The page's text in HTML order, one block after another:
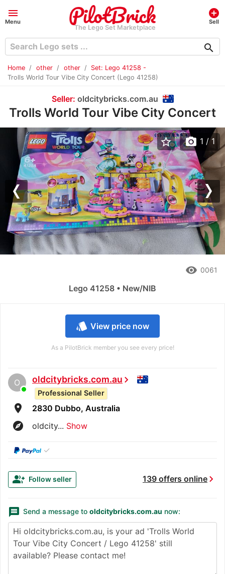
menu
Menu
The Lego Set Marketplace
add_circle
Sell
search
Home other other
Set: Lego 41258 -
Trolls World Tour Vibe City Concert (Lego 41258)
Seller: oldcitybricks.com.au
Trolls World Tour Vibe City Concert
style View price now
As a PilotBrick member you see every price!
O oldcitybricks.com.auchevron_right
Professional Seller
room 2830 Dubbo, Australia
explore oldcity... Show
✓
139 offers onlinechevron_right
group_add Follow seller
message Send a message to oldcitybricks.com.au now:
Previous
star_border photo_camera 1 / 1
remove_red_eye 0061
Lego 41258 • New/NIB